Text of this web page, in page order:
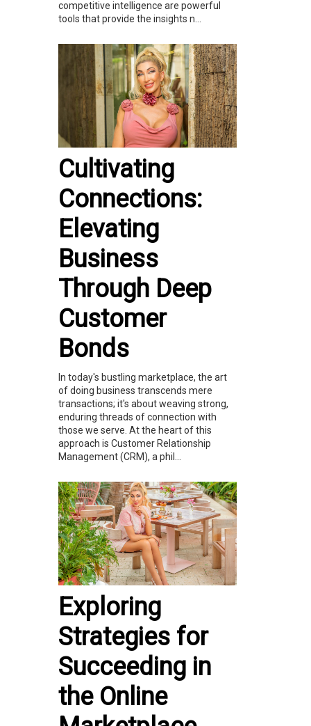
competitive intelligence are powerful
tools that provide the insights n...
Cultivating
Connections:
Elevating
Business
Through Deep
Customer
Bonds
In today's bustling marketplace, the art
of doing business transcends mere
transactions; it's about weaving strong,
enduring threads of connection with
those we serve. At the heart of this
approach is Customer Relationship
Management (CRM), a phil...
Exploring
Strategies for
Succeeding in
the Online